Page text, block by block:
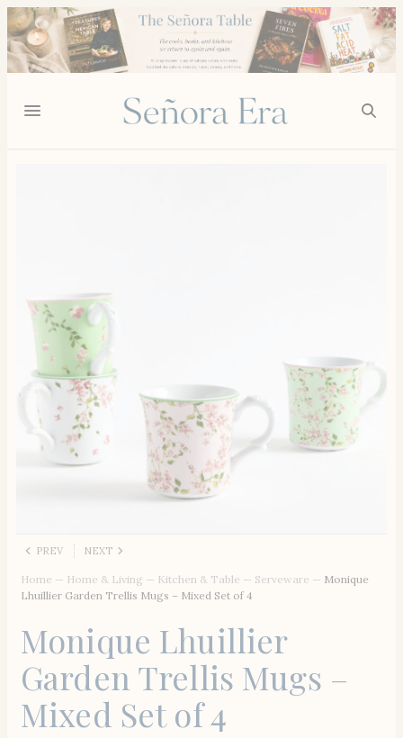
PREV NEXT
Home — Home & Living — Kitchen & Table — Serveware — Monique
Lhuillier Garden Trellis Mugs – Mixed Set of 4
Monique Lhuillier
Garden Trellis Mugs –
Mixed Set of 4